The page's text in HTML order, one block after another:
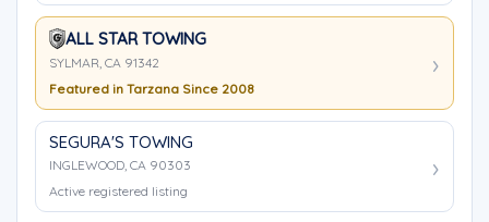
ALL STAR TOWING
SYLMAR, CA 91342
Featured in Tarzana Since 2008
SEGURA'S TOWING
INGLEWOOD, CA 90303
Active registered listing